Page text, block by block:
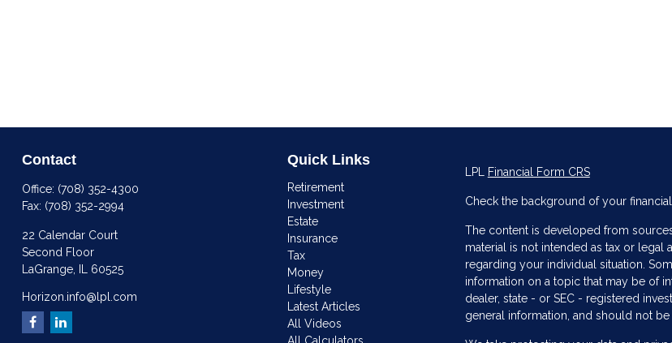
Contact
Office: (708) 352-4300
Fax: (708) 352-2994
22 Calendar Court
Second Floor
LaGrange, IL 60525
Horizon.info@lpl.com
Quick Links
Retirement
Investment
Estate
Insurance
Tax
Money
Lifestyle
Latest Articles
All Videos
All Calculators
LPL Financial Form CRS
Check the background of your
The content is developed from
material is not intended as tax or legal
regarding your individual situation.
information on a topic that may be of
dealer, state - or SEC - registered
general information, and should not